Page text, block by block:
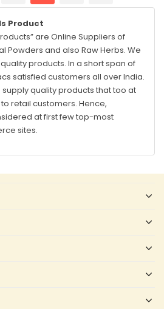
Product
are Online Suppliers of
Powders and also Raw Herbs. We
products. In a short span of
satisfied customers all over India.
quality products that too at
retail customers. Hence,
at first few top-most
sites.